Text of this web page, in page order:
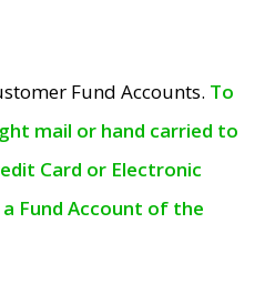
Fund Accounts. To
mail or hand carried to
Card or Electronic
Fund Account of the